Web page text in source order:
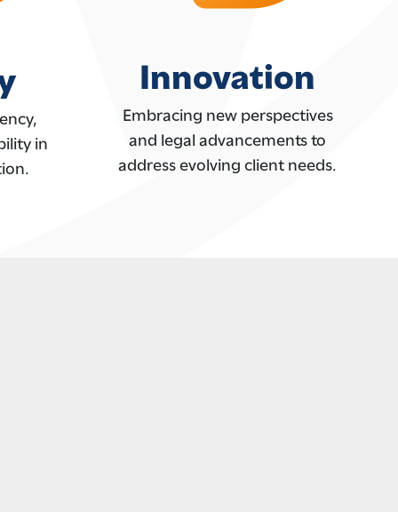
in
Innovation
Embracing new perspectives
and legal advancements to
address evolving client needs.